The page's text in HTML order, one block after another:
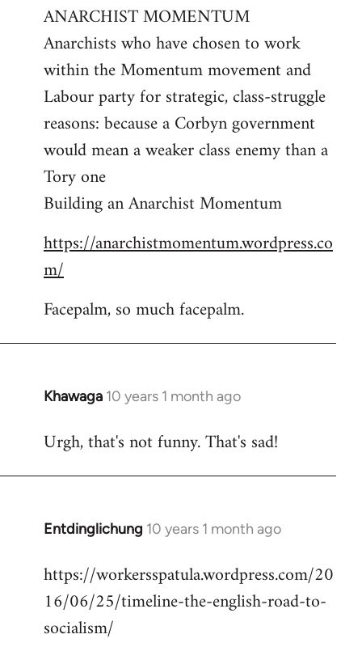
to
Welcome
libcom.org
ANARCHIST MOMENTUM
Anarchists who have chosen to work
within the Momentum movement and
Labour party for strategic, class-struggle
reasons: because a Corbyn government
would mean a weaker class enemy than a
Tory one
Building an Anarchist Momentum
https://anarchistmomentum.wordpress.co
m/
Facepalm, so much facepalm.
Khawaga 10 years 1 month ago
In
to
Urgh, that's not funny. That's sad!
Entdinglichung 10 years 1 month ago
In
to
Welcome
libcom.org
https://workersspatula.wordpress.com/20
16/06/25/timeline-the-english-road-to-
socialism/